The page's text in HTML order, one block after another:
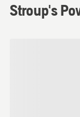
Stroup's